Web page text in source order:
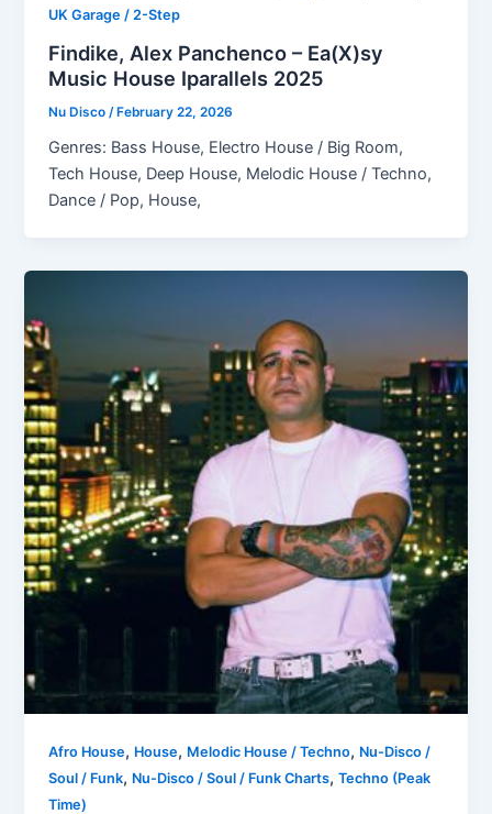
UK Garage / 2-Step
Findike, Alex Panchenco – Ea(X)sy
Music House Iparallels 2025
Nu Disco /February 22, 2026
Genres: Bass House, Electro House / Big Room,
Tech House, Deep House, Melodic House / Techno,
Dance / Pop, House,
Afro House, House, Melodic House / Techno, Nu-Disco /
Soul / Funk, Nu-Disco / Soul / Funk Charts,Techno (Peak
Time)